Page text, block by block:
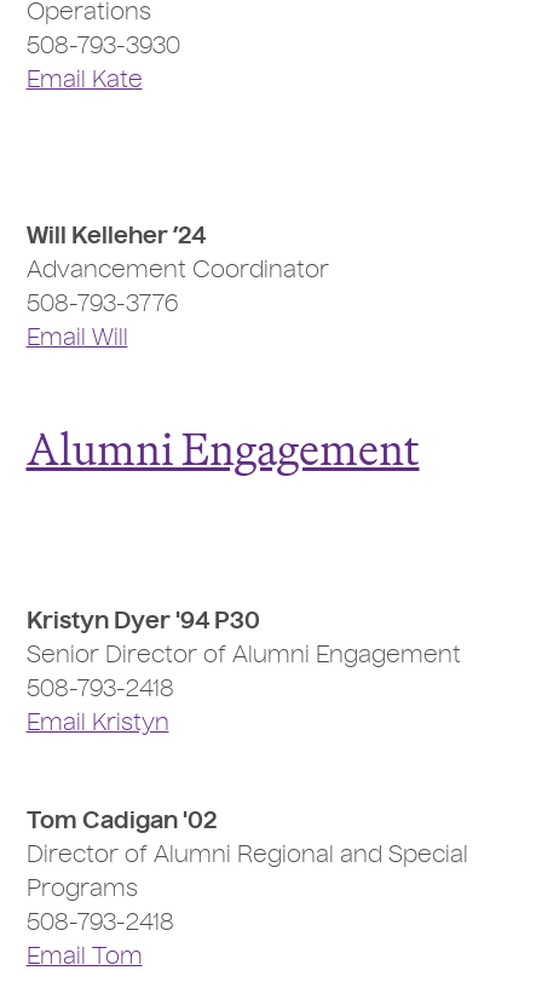
Operations
508-793-3930
Email Kate
Will Kelleher ’24
Advancement Coordinator
508-793-3776
Email Will
Alumni Engagement
Kristyn Dyer '94 P30
Senior Director of Alumni Engagement
508-793-2418
Email Kristyn
Tom Cadigan '02
Director of Alumni Regional and Special
Programs
508-793-2418
Email Tom